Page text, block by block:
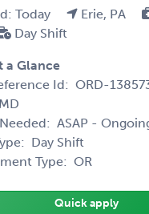
Today Erie, PA
Day Shift
a Glance
Id: ORD-
ASAP -
Day Shift
Type: OR
Quick apply